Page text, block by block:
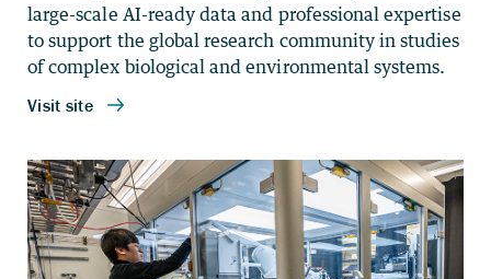
large-scale AI-ready data and professional expertise
to support the global research community in studies
of complex biological and environmental systems.